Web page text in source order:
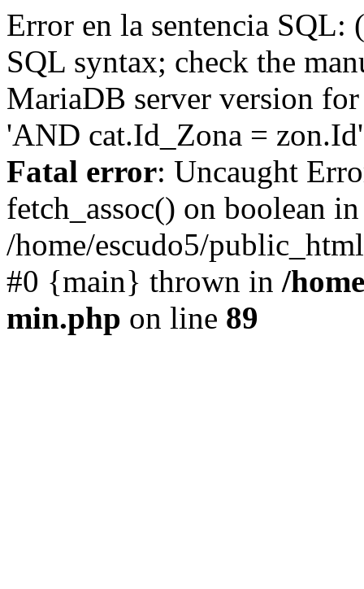
Error en la sentencia
SQL syntax; check the
MariaDB server version
'AND cat.Id_Zona =
Fatal error: Uncaught
fetch_assoc() on boolean in
/home/escudo5/
#0 {main} thrown in /
min.php on line 89